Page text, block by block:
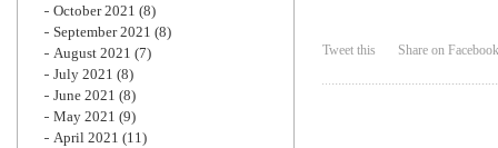
Tweet this Share on Facebook
October 2021 (8)
September 2021 (8)
August 2021 (7)
July 2021 (8)
June 2021 (8)
May 2021 (9)
April 2021 (11)